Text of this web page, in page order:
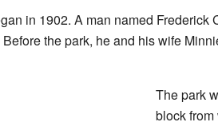
in 1902. A man named
the park, he and his wife
The park
block